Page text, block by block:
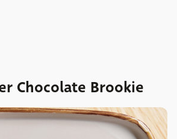
Chocolate Brookie